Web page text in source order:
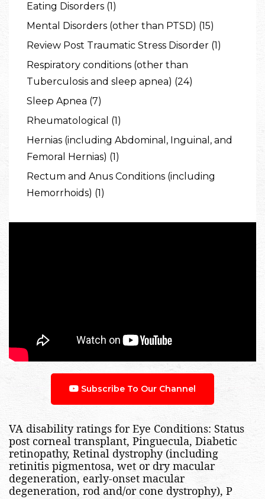
Eating Disorders (1)
Mental Disorders (other than PTSD) (15)
Review Post Traumatic Stress Disorder (1)
Respiratory conditions (other than
Tuberculosis and sleep apnea) (24)
Sleep Apnea (7)
Rheumatological (1)
Hernias (including Abdominal, Inguinal, and
Femoral Hernias) (1)
Rectum and Anus Conditions (including
Hemorrhoids) (1)
Subscribe To Our Channel
VA disability ratings for Eye Conditions: Status
post corneal transplant, Pinguecula, Diabetic
retinopathy, Retinal dystrophy (including
retinitis pigmentosa, wet or dry macular
degeneration, early-onset macular
degeneration, rod and/or cone dystrophy), P